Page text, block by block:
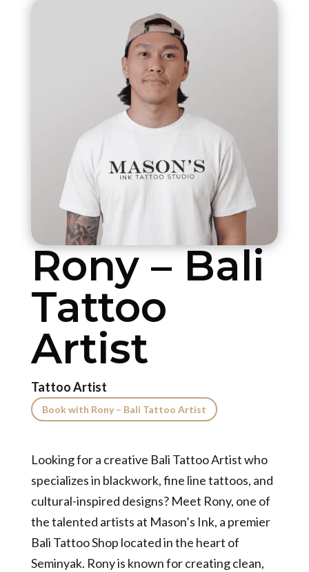
Rony – Bali
Tattoo
Artist
Tattoo Artist
Book with Rony – Bali Tattoo Artist
Looking for a creative Bali Tattoo Artist who
specializes in blackwork, fine line tattoos, and
cultural-inspired designs? Meet Rony, one of
the talented artists at Mason’s Ink, a premier
Bali Tattoo Shop located in the heart of
Seminyak. Rony is known for creating clean,